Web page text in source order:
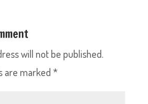
will not be published.
are marked *